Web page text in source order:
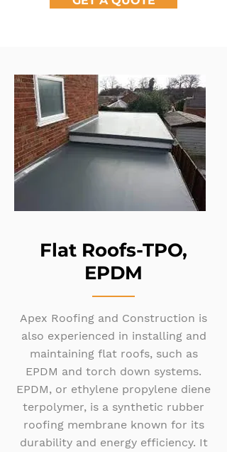
Flat Roofs-TPO,
EPDM
Apex Roofing and Construction is
also experienced in installing and
maintaining flat roofs, such as
EPDM and torch down systems.
EPDM, or ethylene propylene diene
terpolymer, is a synthetic rubber
roofing membrane known for its
durability and energy efficiency. It